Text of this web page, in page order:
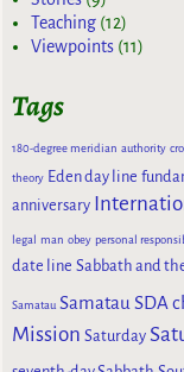
Teaching (12)
Viewpoints (11)
Tags
180-degree meridian authority
theory Eden day line
anniversary
legal man obey personal
date line Sabbath and the
Samatau Samatau SDA
Mission Saturday